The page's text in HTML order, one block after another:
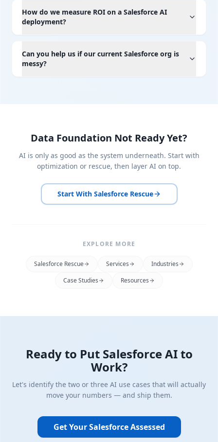
How do we measure ROI on a Salesforce AI
deployment?
Can you help us if our current Salesforce org is
messy?
Data Foundation Not Ready Yet?
AI is only as good as the system underneath. Start with
optimization or rescue, then layer AI on top.
Start With Salesforce Rescue
EXPLORE MORE
Salesforce Rescue Services
Industries
Case Studies
Resources
Ready to Put Salesforce AI to
Work?
Let's identify the two or three AI use cases that will actually
move your numbers — and ship them.
Get Your Salesforce Assessed